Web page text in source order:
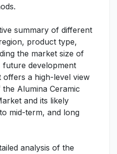
summary of different
product type,
the market size of
future development
offers a high-level view
Alumina Ceramic
and its likely
mid-term, and long
analysis of the